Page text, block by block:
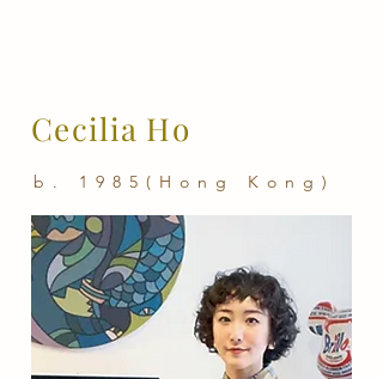
Cecilia Ho
b. 1985(Hong Kong)